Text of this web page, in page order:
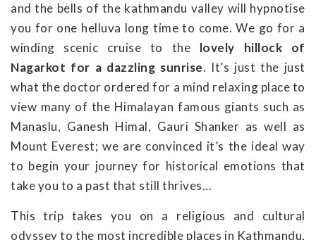
and the bells of the kathmandu valley will hypnotise
you for one helluva long time to come. We go for a
winding scenic cruise to the lovely hillock of
Nagarkot for a dazzling sunrise. It’s just the just
what the doctor ordered for a mind relaxing place to
view many of the Himalayan famous giants such as
Manaslu, Ganesh Himal, Gauri Shanker as well as
Mount Everest; we are convinced it’s the ideal way
to begin your journey for historical emotions that
take you to a past that still thrives…
This trip takes you on a religious and cultural
odyssey to the most incredible places in Kathmandu,